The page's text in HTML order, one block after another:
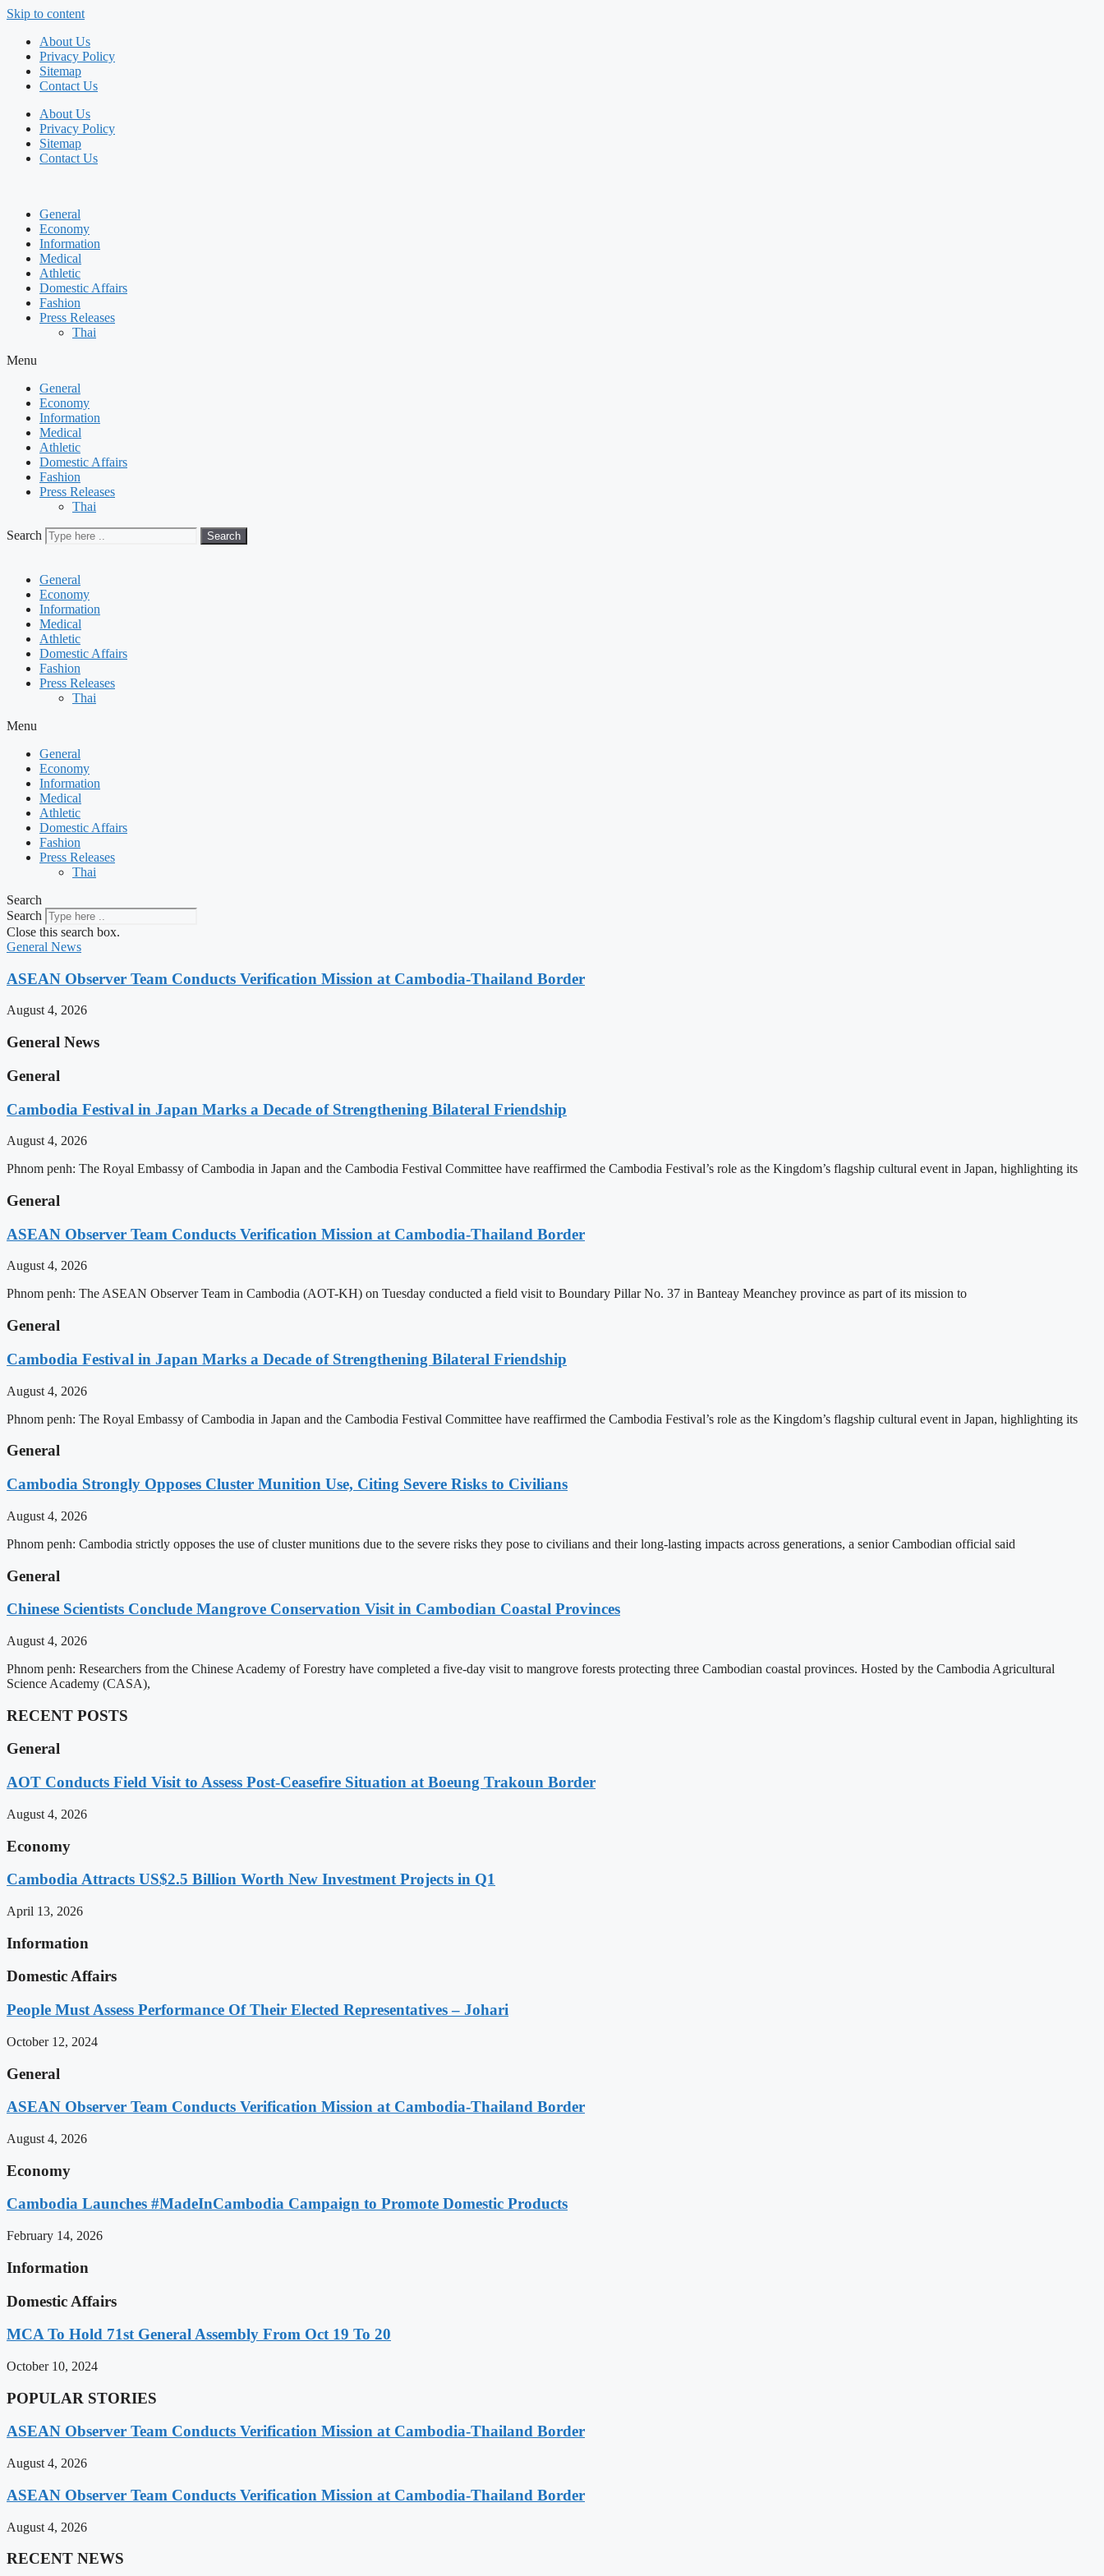
Skip to content
About Us
Privacy Policy
Sitemap
Contact Us
About Us
Privacy Policy
Sitemap
Contact Us
General
Economy
Information
Medical
Athletic
Domestic Affairs
Fashion
Press Releases
Thai
Menu
General
Economy
Information
Medical
Athletic
Domestic Affairs
Fashion
Press Releases
Thai
Search Search
General
Economy
Information
Medical
Athletic
Domestic Affairs
Fashion
Press Releases
Thai
Menu
General
Economy
Information
Medical
Athletic
Domestic Affairs
Fashion
Press Releases
Thai
Search
Search
Close this search box.
General News
ASEAN Observer Team Conducts Verification Mission at Cambodia-Thailand Border
August 4, 2026
General News
General
Cambodia Festival in Japan Marks a Decade of Strengthening Bilateral Friendship
August 4, 2026
Phnom penh: The Royal Embassy of Cambodia in Japan and the Cambodia Festival Committee have reaffirmed the Cambodia Festival’s role as the Kingdom’s flagship cultural event in Japan, highlighting its
General
ASEAN Observer Team Conducts Verification Mission at Cambodia-Thailand Border
August 4, 2026
Phnom penh: The ASEAN Observer Team in Cambodia (AOT-KH) on Tuesday conducted a field visit to Boundary Pillar No. 37 in Banteay Meanchey province as part of its mission to
General
Cambodia Festival in Japan Marks a Decade of Strengthening Bilateral Friendship
August 4, 2026
Phnom penh: The Royal Embassy of Cambodia in Japan and the Cambodia Festival Committee have reaffirmed the Cambodia Festival’s role as the Kingdom’s flagship cultural event in Japan, highlighting its
General
Cambodia Strongly Opposes Cluster Munition Use, Citing Severe Risks to Civilians
August 4, 2026
Phnom penh: Cambodia strictly opposes the use of cluster munitions due to the severe risks they pose to civilians and their long-lasting impacts across generations, a senior Cambodian official said
General
Chinese Scientists Conclude Mangrove Conservation Visit in Cambodian Coastal Provinces
August 4, 2026
Phnom penh: Researchers from the Chinese Academy of Forestry have completed a five-day visit to mangrove forests protecting three Cambodian coastal provinces. Hosted by the Cambodia Agricultural
Science Academy (CASA),
RECENT POSTS
General
AOT Conducts Field Visit to Assess Post-Ceasefire Situation at Boeung Trakoun Border
August 4, 2026
Economy
Cambodia Attracts US$2.5 Billion Worth New Investment Projects in Q1
April 13, 2026
Information
Domestic Affairs
People Must Assess Performance Of Their Elected Representatives – Johari
October 12, 2024
General
ASEAN Observer Team Conducts Verification Mission at Cambodia-Thailand Border
August 4, 2026
Economy
Cambodia Launches #MadeInCambodia Campaign to Promote Domestic Products
February 14, 2026
Information
Domestic Affairs
MCA To Hold 71st General Assembly From Oct 19 To 20
October 10, 2024
POPULAR STORIES
ASEAN Observer Team Conducts Verification Mission at Cambodia-Thailand Border
August 4, 2026
ASEAN Observer Team Conducts Verification Mission at Cambodia-Thailand Border
August 4, 2026
RECENT NEWS